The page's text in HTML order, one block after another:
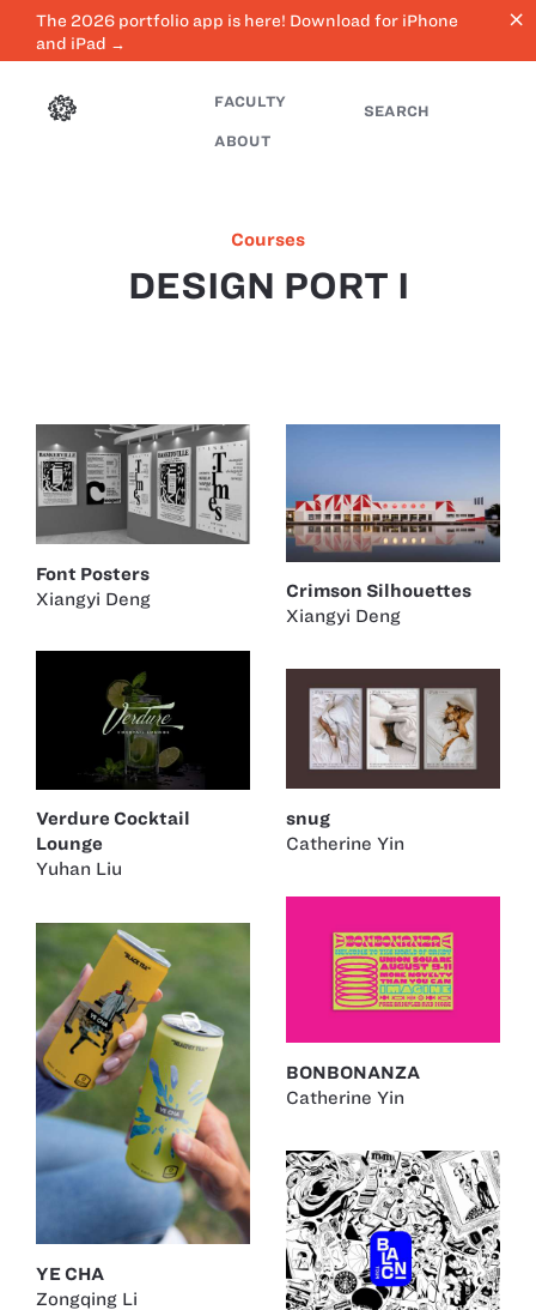
The 2026 portfolio app is here! Download for iPhone
and iPad →
close
FACULTY
ABOUT
SEARCH
Courses
DESIGN PORT I
Font Posters
Xiangyi Deng
Crimson Silhouettes
Xiangyi Deng
Verdure Cocktail
Lounge
Yuhan Liu
snug
Catherine Yin
BONBONANZA
Catherine Yin
YE CHA
Zongqing Li